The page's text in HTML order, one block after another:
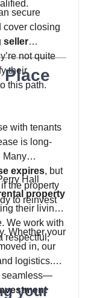
secure
cover closing
seller
not quite
their
this path.
Place
with tenants
is long-
Many
expires, but
the property
to reinvest
Hall
property
their living
We work with
respectful,
Whether your
in, our
logistics.
seamless—
your